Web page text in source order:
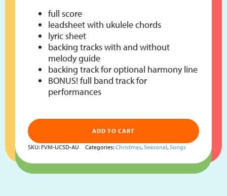
full score
leadsheet with ukulele chords
lyric sheet
backing tracks with and without
melody guide
backing track for optional harmony line
BONUS! full band track for
performances
ADD TO CART
SKU: FVM-UCSD-AU Categories: Christmas, Seasonal, Songs